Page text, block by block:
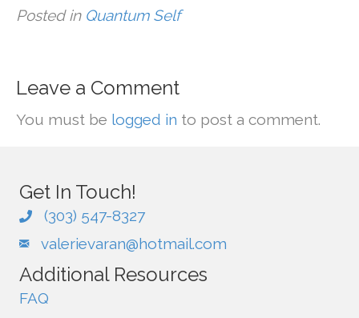
Posted in Quantum Self
Leave a Comment
You must be logged in to post a comment.
Get In Touch!
(303) 547-8327
valerievaran@hotmail.com
Additional Resources
FAQ